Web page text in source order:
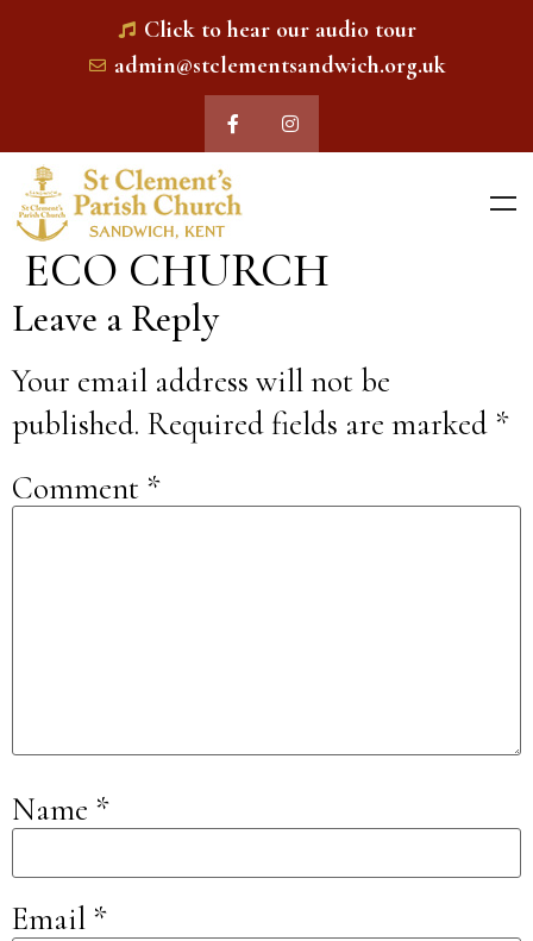
Click to hear our audio tour
admin@stclementsandwich.org.uk
ECO CHURCH
Leave a Reply
Your email address will not be
published. Required fields are marked *
Comment *
Name *
Email *